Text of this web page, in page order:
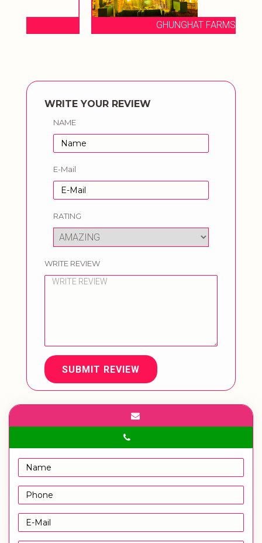
GHUNGHAT FARMS
WRITE YOUR REVIEW
NAME
E-Mail
RATING
WRITE REVIEW
SUBMIT REVIEW